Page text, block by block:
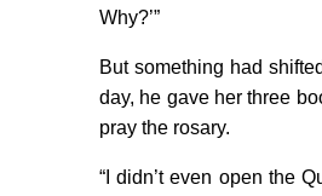
Why?’”
But something had
day, he gave her three
pray the rosary.
“I didn’t even open the